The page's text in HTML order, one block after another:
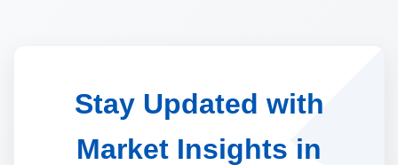
Stay Updated with
Market Insights in